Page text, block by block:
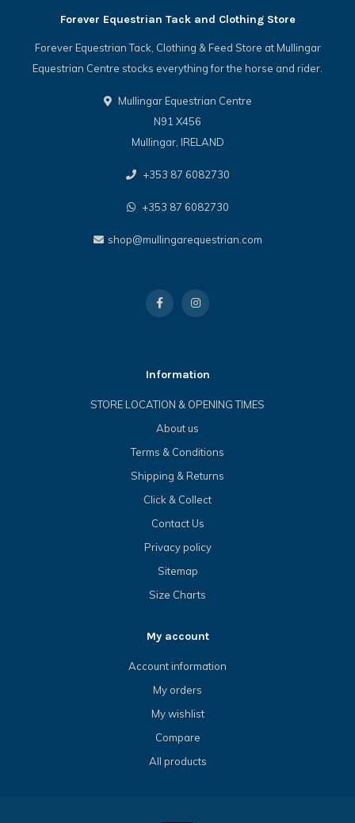
Forever Equestrian Tack and Clothing Store
Forever Equestrian Tack, Clothing & Feed Store at Mullingar
Equestrian Centre stocks everything for the horse and rider.
Mullingar Equestrian Centre
N91 X456
Mullingar, IRELAND
+353 87 6082730
+353 87 6082730
shop@mullingarequestrian.com
Information
STORE LOCATION & OPENING TIMES
About us
Terms & Conditions
Shipping & Returns
Click & Collect
Contact Us
Privacy policy
Sitemap
Size Charts
My account
Account information
My orders
My wishlist
Compare
All products